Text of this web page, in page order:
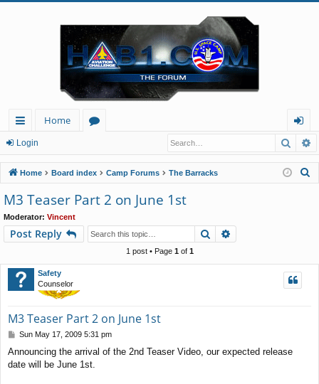
ui
ck
lin
ks
Home
u
m
s
og
in
Login
Home Board index Camp Forums The Barracks
M3 Teaser Part 2 on June 1st
Moderator: Vincent
Post Reply Search
1 post • Page 1of 1
Safety
Counselor
M3 Teaser Part 2 on June 1st
P
s
t
Sun May 17, 2009 5:31 pm
Announcing the arrival of the 2nd Teaser Video, our expected release
date will be June 1st.